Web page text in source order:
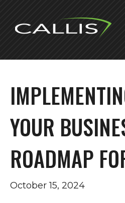
content
YOUR
ROADMAP
October 15, 2024